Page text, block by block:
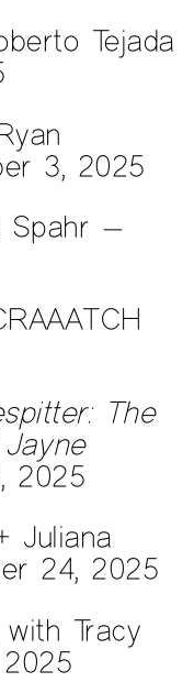
Tejada
3, 2025
Spahr —
The
2025
Juliana
24, 2025
Tracy